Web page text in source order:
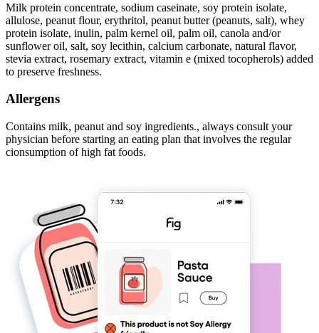
Milk protein concentrate, sodium caseinate, soy protein isolate,
allulose, peanut flour, erythritol, peanut butter (peanuts, salt), whey
protein isolate, inulin, palm kernel oil, palm oil, canola and/or
sunflower oil, salt, soy lecithin, calcium carbonate, natural flavor,
stevia extract, rosemary extract, vitamin e (mixed tocopherols) added
to preserve freshness.
Allergens
Contains milk, peanut and soy ingredients., always consult your
physician before starting an eating plan that involves the regular
cionsumption of high fat foods.